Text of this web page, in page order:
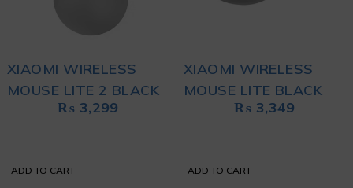
XIAOMI WIRELESS
MOUSE LITE 2 BLACK
₨ 3,299
ADD TO CART
XIAOMI WIRELESS
MOUSE LITE BLACK
₨ 3,349
ADD TO CART